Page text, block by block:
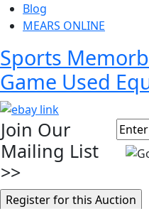
Blog
MEARS ONLINE
Sports
Game Used
Join Our
Mailing List
>>